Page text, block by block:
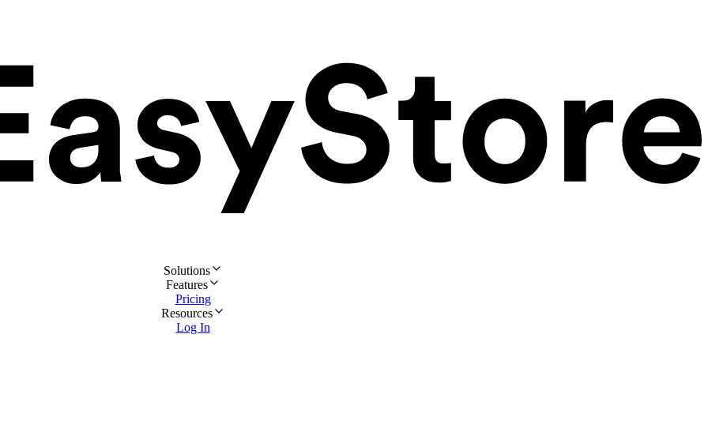
Solutions
Features
Pricing
Resources
Log In